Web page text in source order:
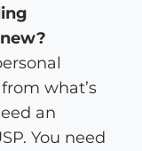
what’s
an
You need